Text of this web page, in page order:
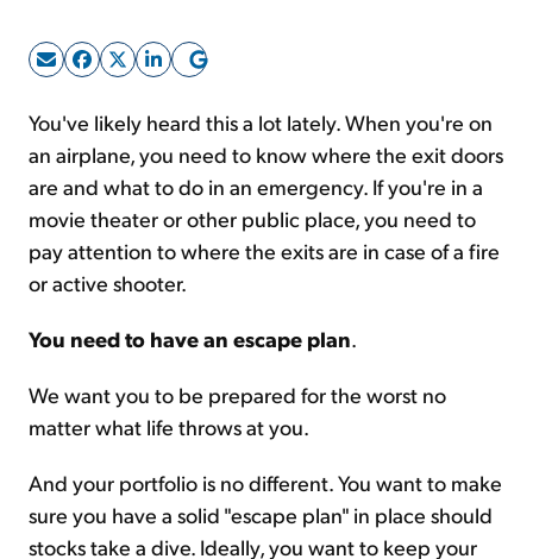
Sign Up Free
You've likely heard this a lot lately. When you're on
an airplane, you need to know where the exit doors
are and what to do in an emergency. If you're in a
movie theater or other public place, you need to
pay attention to where the exits are in case of a fire
or active shooter.
You need to have an escape plan.
We want you to be prepared for the worst no
matter what life throws at you.
And your portfolio is no different. You want to make
sure you have a solid "escape plan" in place should
stocks take a dive. Ideally, you want to keep your